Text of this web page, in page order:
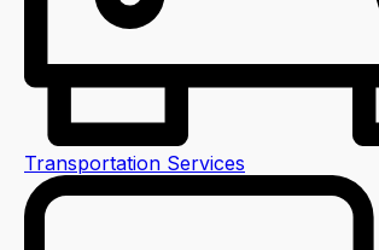
Transportation Services